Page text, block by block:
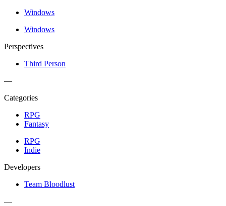
Windows
Windows
Perspectives
Third Person
—
Categories
RPG
Fantasy
RPG
Indie
Developers
Team Bloodlust
—